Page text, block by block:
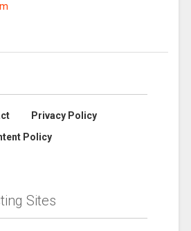
Privacy Policy
Policy
Sites